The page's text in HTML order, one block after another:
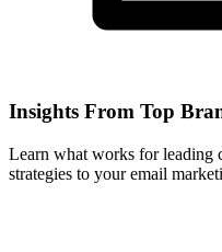
Insights From Top
Learn what works for leading
strategies to your email